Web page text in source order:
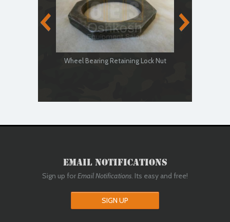
Wheel Bearing Retaining Lock Nut
Email Notifications
Sign up forEmail Notifications. Its easy and free!
SIGN UP